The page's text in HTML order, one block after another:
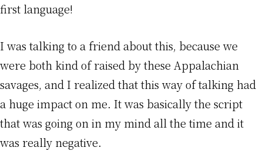
first language!
I was talking to a friend about this, because we
were both kind of raised by these Appalachian
savages, and I realized that this way of talking had
a huge impact on me. It was basically the script
that was going on in my mind all the time and it
was really negative.